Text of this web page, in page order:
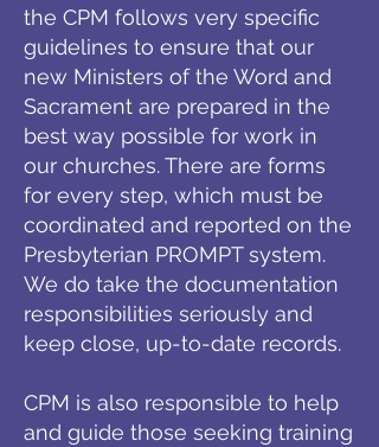
the CPM follows very specific
guidelines to ensure that our
new Ministers of the Word and
Sacrament are prepared in the
best way possible for work in
our churches. There are forms
for every step, which must be
coordinated and reported on the
Presbyterian PROMPT system.
We do take the documentation
responsibilities seriously and
keep close, up-to-date records.
CPM is also responsible to help
and guide those seeking training